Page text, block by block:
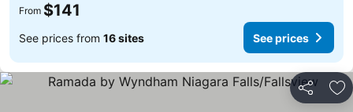
From $141
See prices from 16 sites See prices
Share